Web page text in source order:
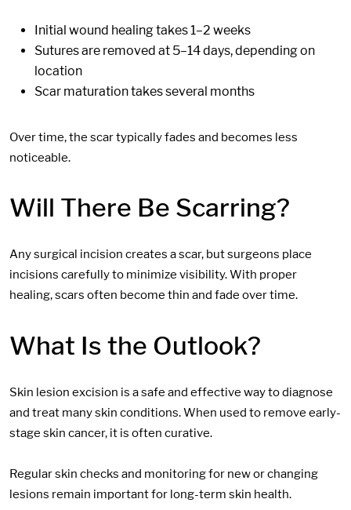
Initial wound healing takes 1–2 weeks
Sutures are removed at 5–14 days, depending on
location
Scar maturation takes several months
Over time, the scar typically fades and becomes less
noticeable.
Will There Be Scarring?
Any surgical incision creates a scar, but surgeons place
incisions carefully to minimize visibility. With proper
healing, scars often become thin and fade over time.
What Is the Outlook?
Skin lesion excision is a safe and effective way to diagnose
and treat many skin conditions. When used to remove early-
stage skin cancer, it is often curative.
Regular skin checks and monitoring for new or changing
lesions remain important for long-term skin health.